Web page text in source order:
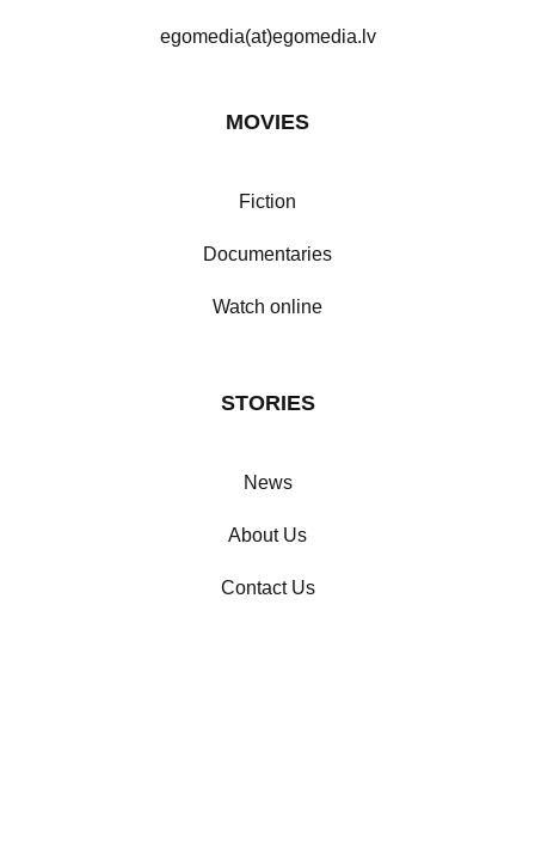
egomedia(at)egomedia.lv
MOVIES
Fiction
Documentaries
Watch online
STORIES
News
About Us
Contact Us